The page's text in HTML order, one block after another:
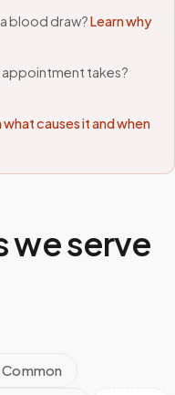
blood draw?Learn why
takes?
what causes it and when
we serve